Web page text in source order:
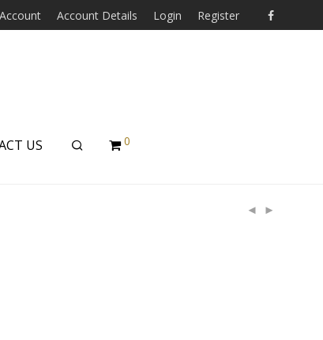
Account Details Login Register
US 0